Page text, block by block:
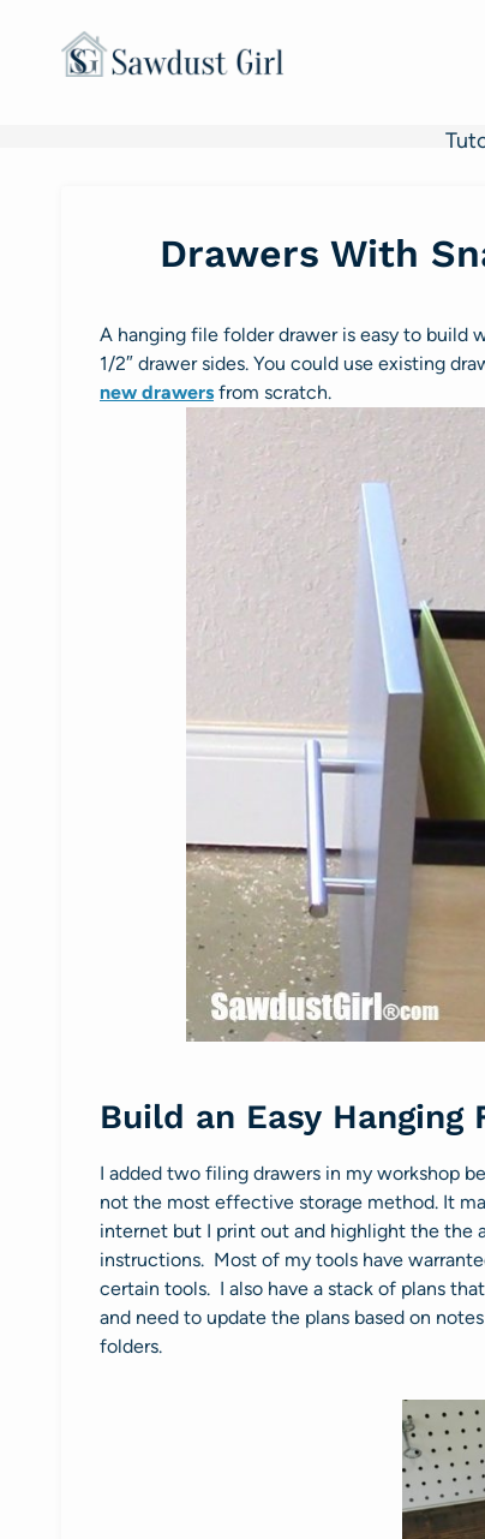
Drawers With
A hanging file folder drawer is easy to build
1/2″ drawer sides. You could use existing
new drawers from scratch.
Build an Easy
I added two filing drawers in my workshop
not the most effective storage method. It
internet but I print out and highlight the the
instructions. Most of my tools have
certain tools. I also have a stack of plans
and need to update the plans based on
folders.